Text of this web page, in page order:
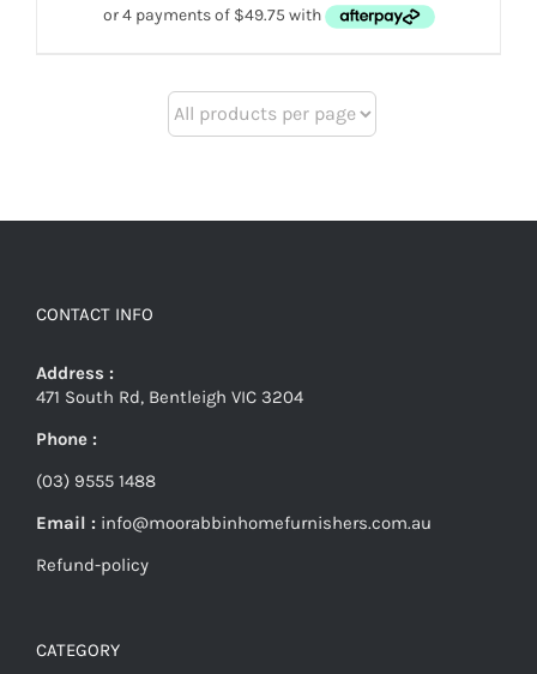
$279.$199.
CONTACT INFO
Address :
471 South Rd, Bentleigh VIC 3204
Phone :
(03) 9555 1488
Email : info@moorabbinhomefurnishers.com.au
Refund-policy
CATEGORY